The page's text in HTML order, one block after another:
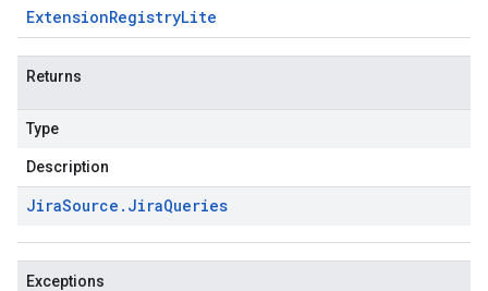
ExtensionRegistryLite
Returns
Type
Description
JiraSource . JiraQueries
Exceptions